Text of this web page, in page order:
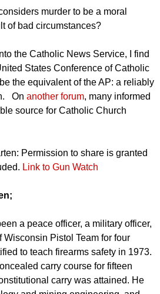
murder to be a moral
of bad circumstances?
the Catholic News Service, I find
States Conference of Catholic
the equivalent of the AP: a reliably
On another forum, many informed
source for Catholic Church
Permission to share is granted
Link to Gun Watch
a peace officer, a military officer,
Pistol Team for four
to teach firearms safety in 1973.
carry course for fifteen
carry was attained. He